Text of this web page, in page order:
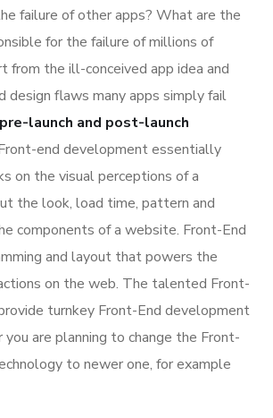
failure of other apps? What are the
for the failure of millions of
from the ill-conceived app idea and
design flaws many apps simply fail
pre-launch and post-launch
end development essentially
on the visual perceptions of a
the look, load time, pattern and
components of a website. Front-End
and layout that powers the
on the web. The talented Front-
turnkey Front-End development
are planning to change the Front-
to newer one, for example